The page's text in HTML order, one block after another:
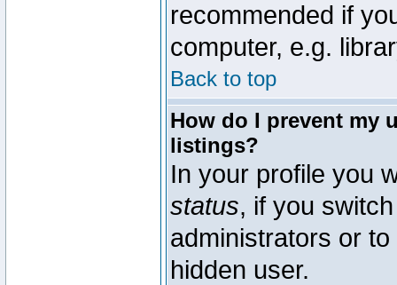
recommended if
computer, e.g.
Back to top
How do I prevent my
listings?
In your profile you
status, if you
administrators or
hidden user.